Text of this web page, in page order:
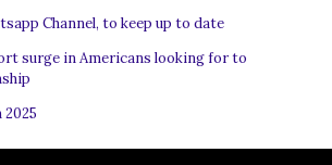
Channel, to keep up to date
surge in Americans looking for to
2025